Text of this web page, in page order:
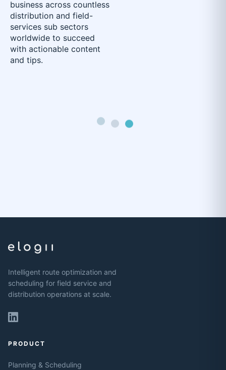
business across countless
distribution and field-
services sub sectors
worldwide to succeed
with actionable content
and tips.
Intelligent route optimization and
scheduling for field service and
distribution operations at scale.
PRODUCT
Planning & Scheduling